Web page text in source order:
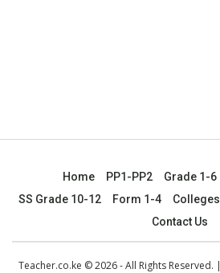
Home PP1-PP2 Grade 1-6
SS Grade 10-12
Form 1-4 Colleges
Contact Us
Teacher.co.ke © 2026 - All Rights Reserved. |